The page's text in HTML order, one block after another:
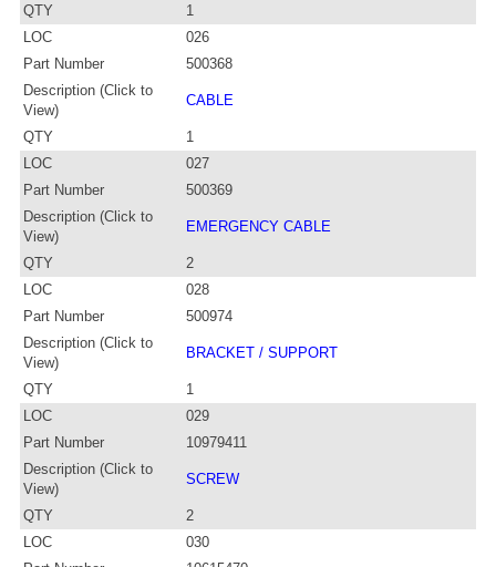
QTY
1
LOC
026
Part Number
500368
Description (Click to
View)
CABLE
QTY
1
LOC
027
Part Number
500369
Description (Click to
View)
EMERGENCY CABLE
QTY
2
LOC
028
Part Number
500974
Description (Click to
View)
BRACKET / SUPPORT
QTY
1
LOC
029
Part Number
10979411
Description (Click to
View)
SCREW
QTY
2
LOC
030